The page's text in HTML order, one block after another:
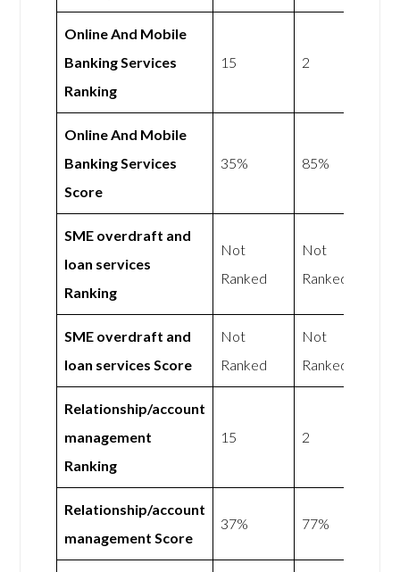
Online And Mobile
Banking Services
Ranking
15 2
Online And Mobile
Banking Services
Score
35% 85%
SME overdraft and
loan services
Ranking
Not
Ranked
Not
Ranked
SME overdraft and
loan services Score
Not
Ranked
Not
Ranked
Relationship/account
management
Ranking
15 2
Relationship/account
management Score
37% 77%